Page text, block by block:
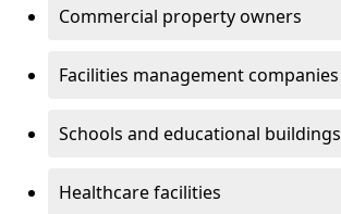
Commercial property owners
Facilities management companies
Schools and educational buildings
Healthcare facilities